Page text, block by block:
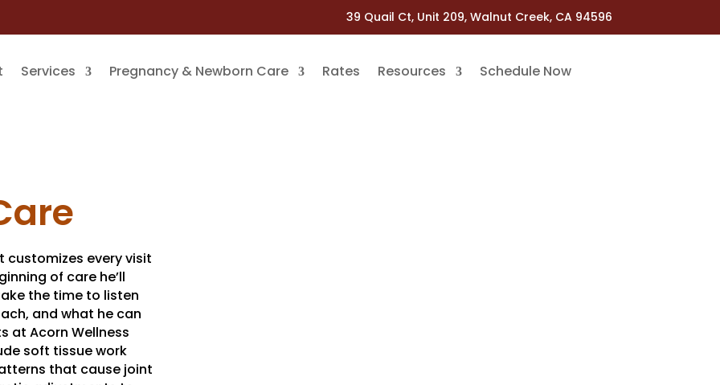
39 Quail Ct, Unit 209, Walnut Creek, CA 94596
Services Pregnancy & Newborn Care Rates Resources Schedule Now
customizes every visit
of care he’ll
the time to listen
and what he can
at Acorn Wellness
soft tissue work
that cause joint